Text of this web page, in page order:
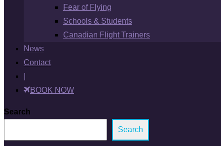
Fear of Flying
Schools & Students
Canadian Flight Trainers
News
Contact
BOOK NOW
Search
Search